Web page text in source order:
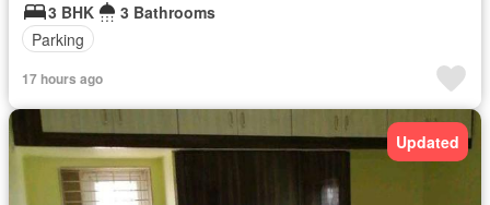
3 BHK
3 Bathrooms
Parking
17 hours ago
Updated